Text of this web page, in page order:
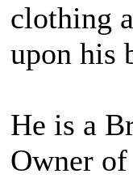
clothing
upon his
He is a
Owner